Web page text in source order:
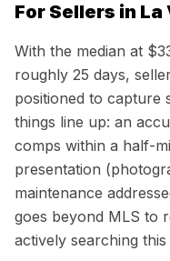
For Sellers in La
With the median at
roughly 25 days,
positioned to capture
things line up: an
comps within a half-
presentation
maintenance
goes beyond MLS to
actively searching this